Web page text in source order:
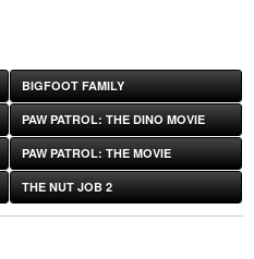
BIGFOOT FAMILY
PAW PATROL: THE DINO MOVIE
PAW PATROL: THE MOVIE
THE NUT JOB 2